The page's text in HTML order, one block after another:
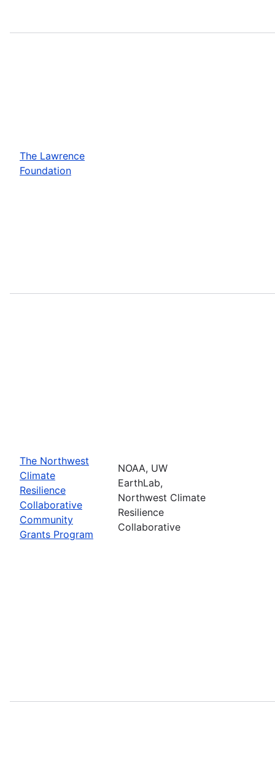
The Lawrence
Foundation
The Northwest
Climate
Resilience
Collaborative
Community
Grants Program
NOAA, UW
EarthLab,
Northwest Climate
Resilience
Collaborative